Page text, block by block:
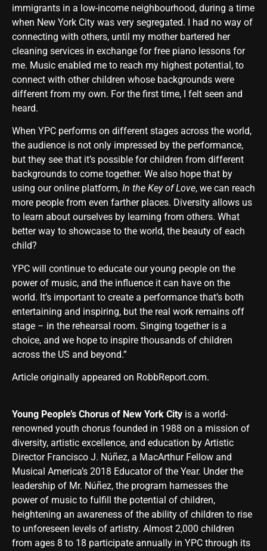
immigrants in a low-income neighbourhood, during a time
when New York City was very segregated. I had no way of
connecting with others, until my mother bartered her
cleaning services in exchange for free piano lessons for
me. Music enabled me to reach my highest potential, to
connect with other children whose backgrounds were
different from my own. For the first time, I felt seen and
heard.
When YPC performs on different stages across the world,
the audience is not only impressed by the performance,
but they see that it’s possible for children from different
backgrounds to come together. We also hope that by
using our online platform, In the Key of Love, we can reach
more people from even farther places. Diversity allows us
to learn about ourselves by learning from others. What
better way to showcase to the world, the beauty of each
child?
YPC will continue to educate our young people on the
power of music, and the influence it can have on the
world. It’s important to create a performance that’s both
entertaining and inspiring, but the real work remains off
stage – in the rehearsal room. Singing together is a
choice, and we hope to inspire thousands of children
across the US and beyond.”
Article originally appeared on RobbReport.com.
Young People’s Chorus of New York City is a world-
renowned youth chorus founded in 1988 on a mission of
diversity, artistic excellence, and education by Artistic
Director Francisco J. Núñez, a MacArthur Fellow and
Musical America’s 2018 Educator of the Year. Under the
leadership of Mr. Núñez, the program harnesses the
power of music to fulfill the potential of children,
heightening an awareness of the ability of children to rise
to unforeseen levels of artistry. Almost 2,000 children
from ages 8 to 18 participate annually in YPC through its